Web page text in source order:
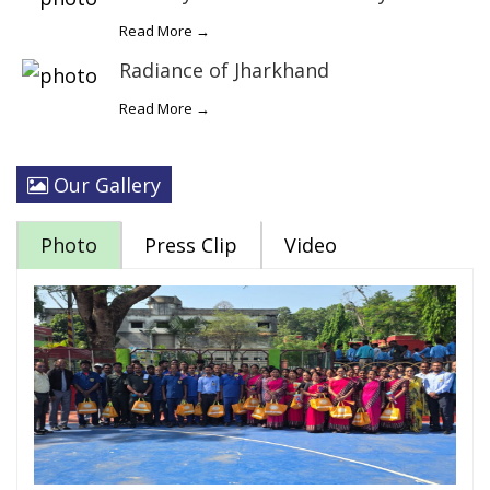
Read More →
Radiance of Jharkhand
Read More →
Our Gallery
Photo Press Clip Video